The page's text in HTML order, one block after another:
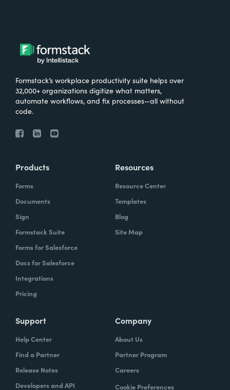
Formstack’s workplace productivity suite helps over
32,000+ organizations digitize what matters,
automate workflows, and fix processes—all without
code.
Products
Forms
Documents
Sign
Formstack Suite
Forms for Salesforce
Docs for Salesforce
Integrations
Pricing
Resources
Resource Center
Templates
Blog
Site Map
Support
Help Center
Find a Partner
Release Notes
Developers and API
Company
About Us
Partner Program
Careers
Cookie Preferences